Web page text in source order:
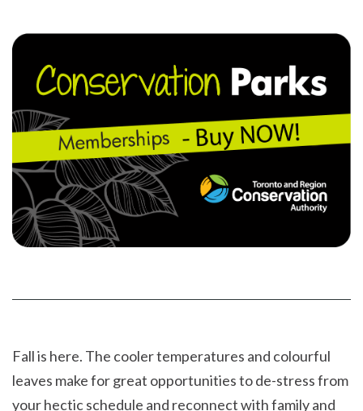
Facebookpagepage
Fall is here. The cooler temperatures and colourful
leaves make for great opportunities to de-stress from
your hectic schedule and reconnect with family and